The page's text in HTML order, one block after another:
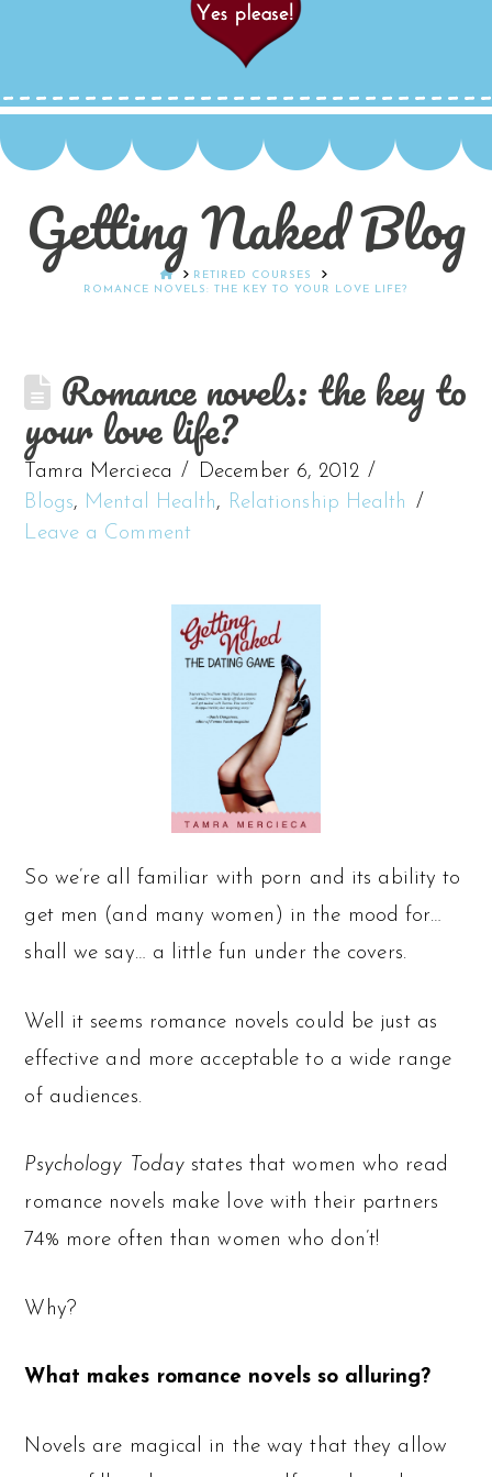
Getting Naked Blog
HOMERETIRED COURSES
ROMANCE NOVELS: THE KEY TO YOUR LOVE LIFE?
Romance novels: the key to
your love life?
Tamra Mercieca
December 6, 2012
Blogs, Mental Health, Relationship Health
Leave a Comment
So we’re all familiar with porn and its ability to
get men (and many women) in the mood for…
shall we say… a little fun under the covers.
Well it seems romance novels could be just as
effective and more acceptable to a wide range
of audiences.
Psychology Today states that women who read
romance novels make love with their partners
74% more often than women who don’t!
Why?
What makes romance novels so alluring?
Novels are magical in the way that they allow